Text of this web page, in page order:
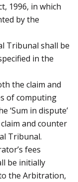
1996, in which
by the
Tribunal shall be
in the
the claim and
of computing
‘Sum in dispute’
and counter
Tribunal.
fees
be initially
the Arbitration,